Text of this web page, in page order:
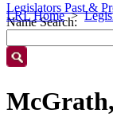
LRL Home
Legislators Past &
Name Search: